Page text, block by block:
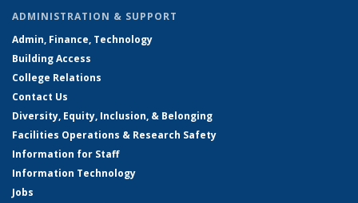
ADMINISTRATION & SUPPORT
Admin, Finance, Technology
Building Access
College Relations
Contact Us
Diversity, Equity, Inclusion, & Belonging
Facilities Operations & Research Safety
Information for Staff
Information Technology
Jobs